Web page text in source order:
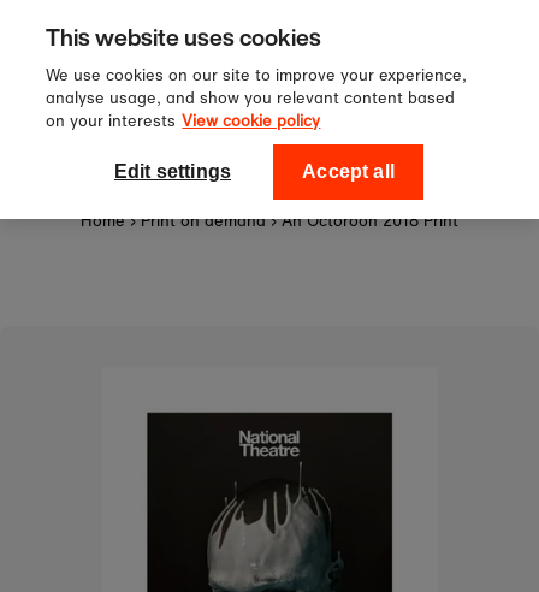
Skip to content
Sign up to our newsletter for 10%
off your first order!
National Theatre Shop
Home › Print on demand › An Octoroon 2018 Print
This website uses cookies
We use cookies on our site to improve your experience,
analyse usage, and show you relevant content based
on your interests View cookie policy
Edit settings Accept all